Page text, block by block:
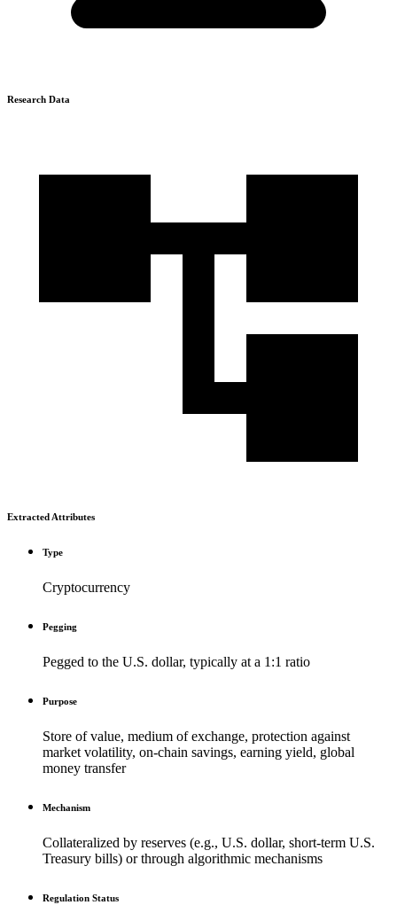
Research Data
Extracted Attributes
Type
Cryptocurrency
Pegging
Pegged to the U.S. dollar, typically at a 1:1 ratio
Purpose
Store of value, medium of exchange, protection against
market volatility, on-chain savings, earning yield, global
money transfer
Mechanism
Collateralized by reserves (e.g., U.S. dollar, short-term U.S.
Treasury bills) or through algorithmic mechanisms
Regulation Status